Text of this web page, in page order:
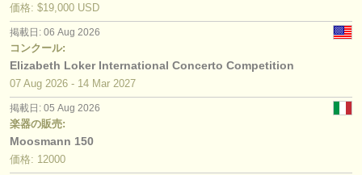
価格: $19,000 USD
掲載日: 06 Aug 2026
コンクール:
Elizabeth Loker International Concerto Competition
07 Aug 2026 - 14 Mar 2027
掲載日: 05 Aug 2026
楽器の販売:
Moosmann 150
価格: 12000